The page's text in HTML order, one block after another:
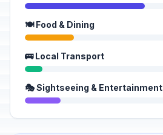
🍽️ Food & Dining
🚌 Local Transport
🎭 Sightseeing & Entertainment